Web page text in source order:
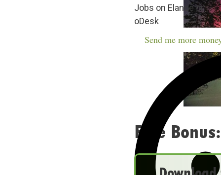
Jobs on Elance or
oDesk
Send me more
Free